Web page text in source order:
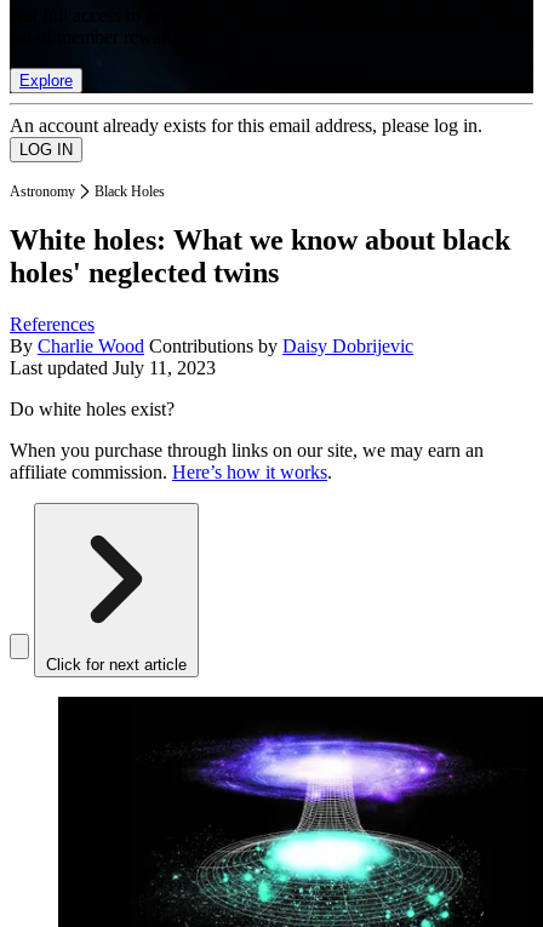
Explore
An account already exists for this email address, please log in.
Astronomy Black Holes
White holes: What we know about black
holes' neglected twins
References
By Charlie Wood Contributions by Daisy Dobrijevic
Last updated July 11, 2023
Do white holes exist?
When you purchase through links on our site, we may earn an
affiliate commission. Here’s how it works.
Click for next article